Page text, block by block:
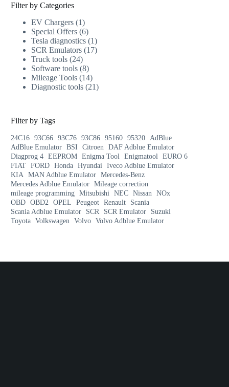
Filter by Categories
EV Chargers 1
Special Offers 6
Tesla diagnostics 1
SCR Emulators 17
Truck tools 24
Software tools 8
Mileage Tools 14
Diagnostic tools 21
Filter by Tags
24C16 93C66 93C76 93C86 95160 95320
AdBlue
AdBlue Emulator BSI Citroen
DAF Adblue Emulator
Diagprog 4 EEPROM Enigma Tool Enigmatool
EURO 6
FIAT FORD Honda Hyundai
Iveco Adblue Emulator
KIA
MAN Adblue Emulator Mercedes-Benz
Mercedes Adblue Emulator Mileage correction
mileage programming Mitsubishi NEC Nissan
NOx
OBD OBD2 OPEL Peugeot Renault
Scania
Scania Adblue Emulator
SCR SCR Emulator
Suzuki
Toyota Volkswagen Volvo Volvo Adblue Emulator